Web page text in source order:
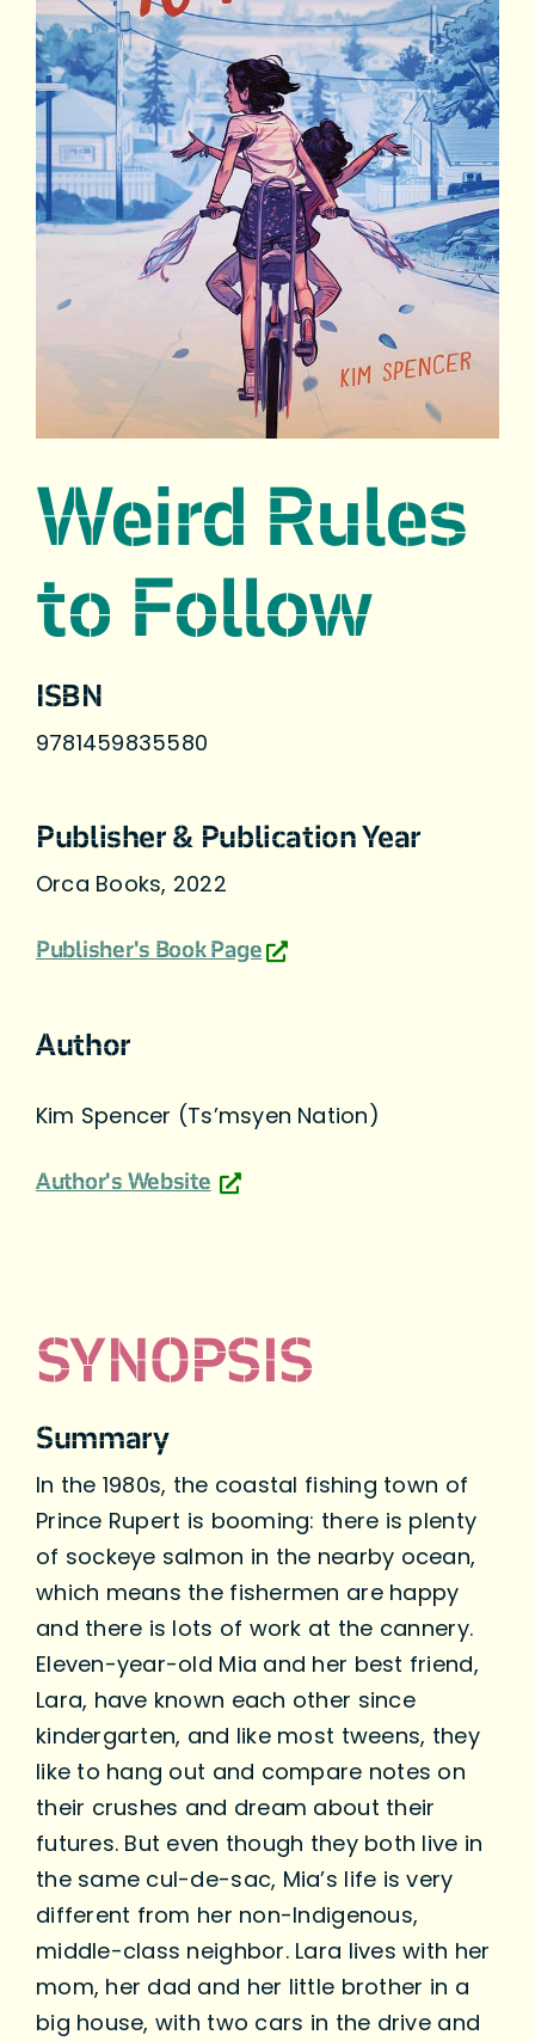
Weird Rules
to Follow
ISBN
9781459835580
Publisher & Publication Year
Orca Books, 2022
Publisher's Book Page
Author
Kim Spencer (Ts’msyen Nation)
Author's Website
SYNOPSIS
Summary
In the 1980s, the coastal fishing town of
Prince Rupert is booming: there is plenty
of sockeye salmon in the nearby ocean,
which means the fishermen are happy
and there is lots of work at the cannery.
Eleven-year-old Mia and her best friend,
Lara, have known each other since
kindergarten, and like most tweens, they
like to hang out and compare notes on
their crushes and dream about their
futures. But even though they both live in
the same cul-de-sac, Mia’s life is very
different from her non-Indigenous,
middle-class neighbor. Lara lives with her
mom, her dad and her little brother in a
big house, with two cars in the drive and